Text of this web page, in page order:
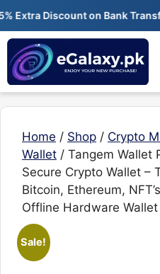
Skip
content
Discount on Bank Transfer
Home / Shop / Crypto
Wallet / Tangem Wallet
Secure Crypto Wallet –
Bitcoin, Ethereum,
Offline Hardware Wallet
Sale!